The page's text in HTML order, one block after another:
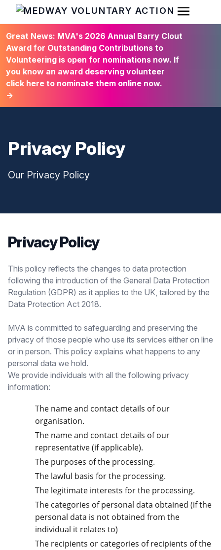
HOME
Open
Great News: MVA's 2026 Annual Barry Clout
Award for Outstanding Contributions to
Volunteering is open for nominations now. If
you know an award deserving volunteer
click here to nominate them online now.
→
Privacy Policy
Our Privacy Policy
Privacy Policy
This policy reflects the changes to data protection
following the introduction of the General Data Protection
Regulation (GDPR) as it applies to the UK, tailored by the
Data Protection Act 2018.
MVA is committed to safeguarding and preserving the
privacy of those people who use its services either on line
or in person. This policy explains what happens to any
personal data we hold.
We provide individuals with all the following privacy
information:
The name and contact details of our
organisation.
The name and contact details of our
representative (if applicable).
The purposes of the processing.
The lawful basis for the processing.
The legitimate interests for the processing.
The categories of personal data obtained (if the
personal data is not obtained from the
individual it relates to)
The recipients or categories of recipients of the